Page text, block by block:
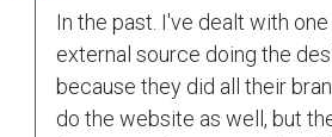
In the past. I've dealt with
external source doing the
because they did all their
do the website as well, but